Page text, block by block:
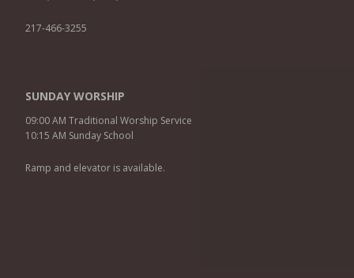
217-466-3255
SUNDAY WORSHIP
09:00 AM Traditional Worship Service
10:15 AM Sunday School
Ramp and elevator is available.